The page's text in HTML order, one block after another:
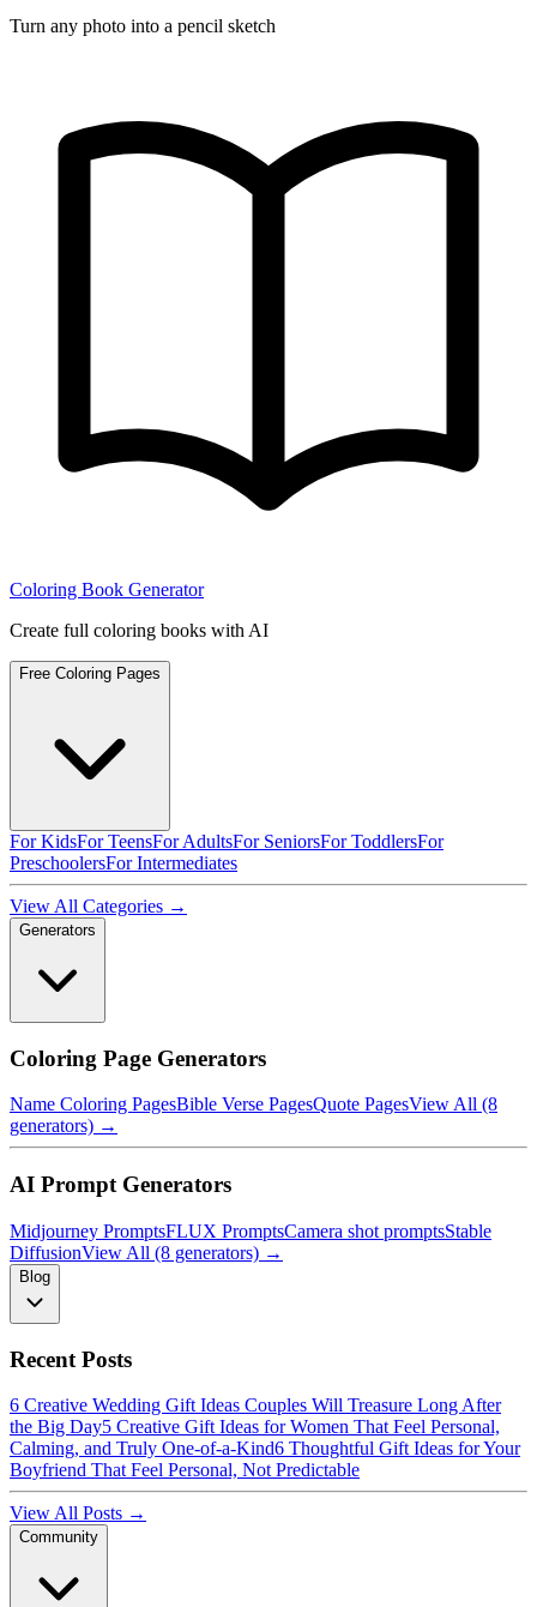
Turn any photo into a pencil sketch
Coloring Book Generator
Create full coloring books with AI
Free Coloring Pages
For KidsFor TeensFor AdultsFor SeniorsFor ToddlersFor
PreschoolersFor Intermediates
View All Categories →
Generators
Coloring Page Generators
Name Coloring PagesBible Verse PagesQuote PagesView All (8
generators) →
AI Prompt Generators
Midjourney PromptsFLUX PromptsCamera shot promptsStable
DiffusionView All (8 generators) →
Blog
Recent Posts
6 Creative Wedding Gift Ideas Couples Will Treasure Long After
the Big Day5 Creative Gift Ideas for Women That Feel Personal,
Calming, and Truly One-of-a-Kind6 Thoughtful Gift Ideas for Your
Boyfriend That Feel Personal, Not Predictable
View All Posts →
Community